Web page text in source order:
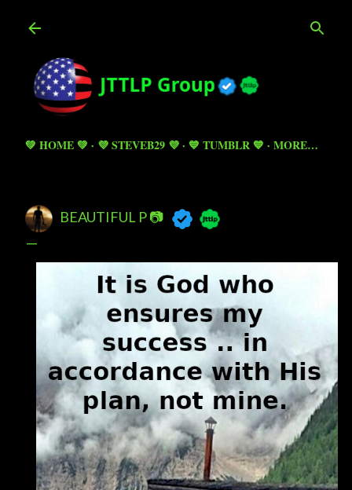
💚 HOME 💚 💜 STEVEB29 💜 💙 TUMBLR 💙 MORE…
BEAUTIFUL P 📷